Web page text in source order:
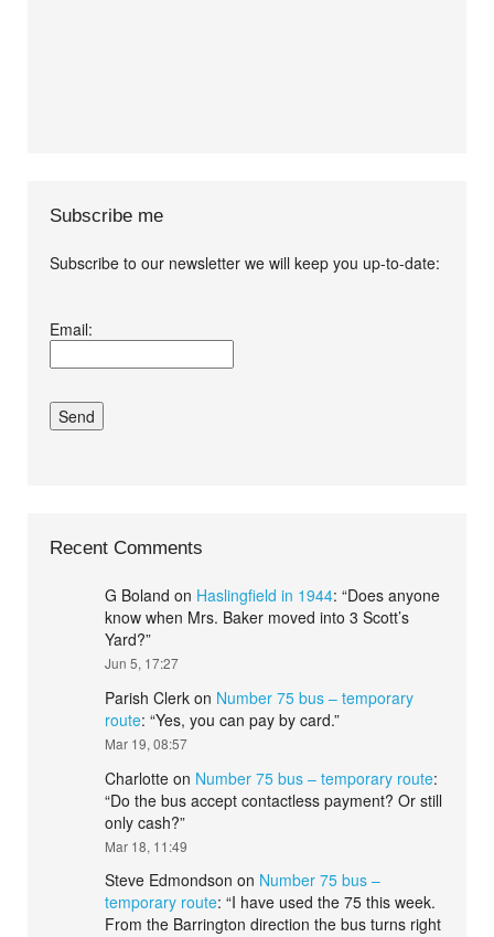
Subscribe me
Subscribe to our newsletter we will keep you up-to-date:
conditions.*
Email:
Recent Comments
G Boland on Haslingfield in 1944: “Does anyone
know when Mrs. Baker moved into 3 Scott’s
Yard?”
Jun 5, 17:27
Parish Clerk on Number 75 bus – temporary
route: “Yes, you can pay by card.”
Mar 19, 08:57
Charlotte on Number 75 bus – temporary route:
“Do the bus accept contactless payment? Or still
only cash?”
Mar 18, 11:49
Steve Edmondson on Number 75 bus –
temporary route: “I have used the 75 this week.
From the Barrington direction the bus turns right